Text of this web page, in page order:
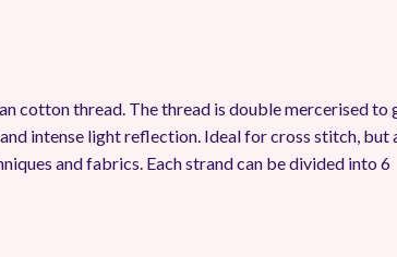
cotton thread. The thread is double mercerised to
intense light reflection. Ideal for cross stitch, but
and fabrics. Each strand can be divided into 6